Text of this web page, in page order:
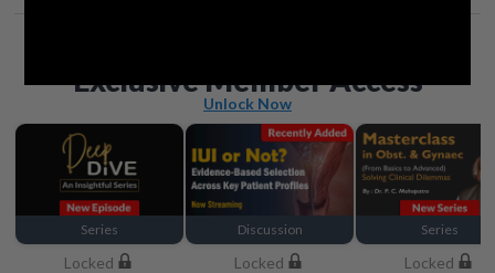
Exclusive Member Access
Unlock Now
Series
Locked
Discussion
Locked
Series
Locked